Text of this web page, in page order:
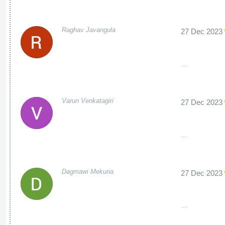
Raghav Javangula 27 Dec 2023
Varun Venkatagiri 27 Dec 2023
Dagmawi Mekuria 27 Dec 2023